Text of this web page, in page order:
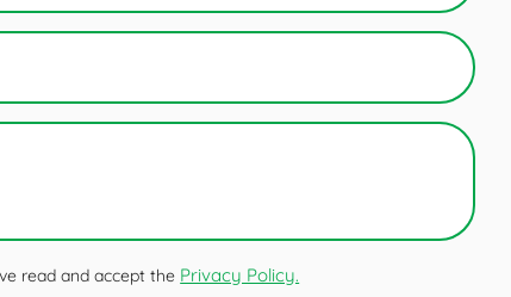
read and accept the Privacy Policy.